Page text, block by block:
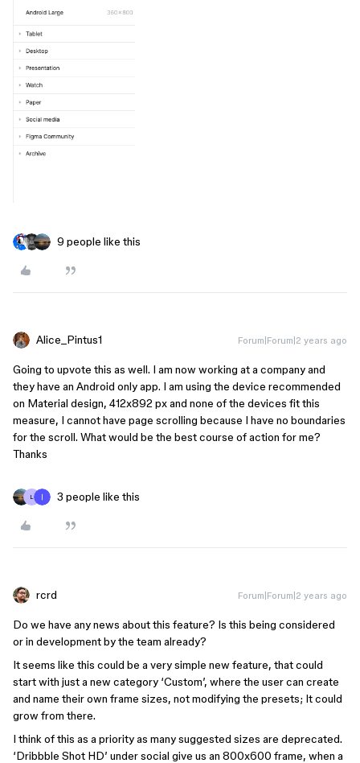
9 people like this
Alice_Pintus1 Forum|Forum|2 years ago
Going to upvote this as well. I am now working at a company and
they have an Android only app. I am using the device recommended
on Material design, 412x892 px and none of the devices fit this
measure, I cannot have page scrolling because I have no boundaries
for the scroll. What would be the best course of action for me?
Thanks
L 3 people like this
rcrd Forum|Forum|2 years ago
Do we have any news about this feature? Is this being considered
or in development by the team already?
It seems like this could be a very simple new feature, that could
start with just a new category ‘Custom’, where the user can create
and name their own frame sizes, not modifying the presets; It could
grow from there.
I think of this as a priority as many suggested sizes are deprecated.
‘Dribbble Shot HD’ under social give us an 800x600 frame, when a